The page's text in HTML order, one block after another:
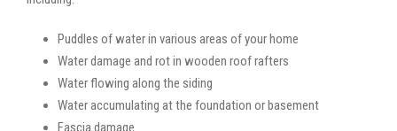
Puddles of water in various areas of your home
Water damage and rot in wooden roof rafters
Water flowing along the siding
Water accumulating at the foundation or basement
Fascia damage